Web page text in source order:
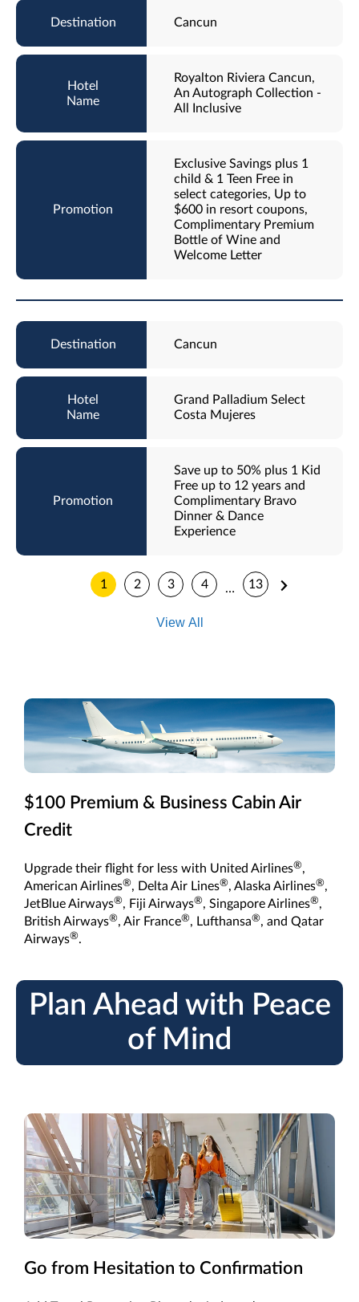
Cancun
Royalton Riviera Cancun,
An Autograph Collection -
All Inclusive
Exclusive Savings plus 1
child & 1 Teen Free in
select categories, Up to
$600 in resort coupons,
Complimentary Premium
Bottle of Wine and
Welcome Letter
Cancun
Grand Palladium Select
Costa Mujeres
Save up to 50% plus 1 Kid
Free up to 12 years and
Complimentary Bravo
Dinner & Dance
Experience
1 2 3 4 … 13
View All
$100 Premium & Business Cabin Air
Credit
Upgrade their flight for less with United Airlines®,
American Airlines®, Delta Air Lines®, Alaska Airlines®,
JetBlue Airways®, Fiji Airways®, Singapore Airlines®,
British Airways®, Air France®, Lufthansa®, and Qatar
Airways®.
Plan Ahead with Peace
of Mind
Go from Hesitation to Confirmation